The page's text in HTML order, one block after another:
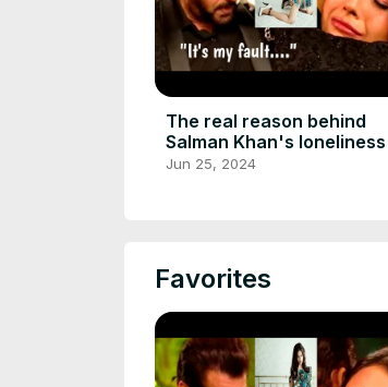
The real reason behind
Salman Khan's loneliness
regret
Jun 25, 2024
Favorites